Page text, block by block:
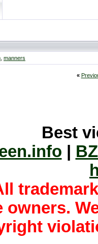
manners
«
Best
owners.